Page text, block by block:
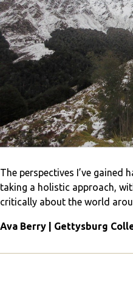
The perspectives I’ve
taking a holistic approach,
critically about the world
Ava Berry | Gettysburg